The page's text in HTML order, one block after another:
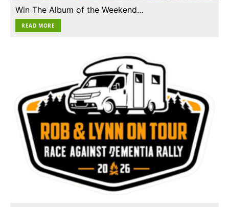
Win The Album of the Weekend…
READ MORE